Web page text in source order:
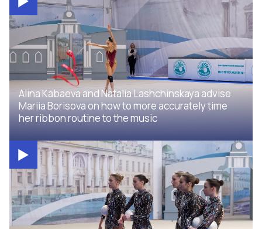
Alina Kabaeva and Natalia Lashchinskaya advise
Mariia Borisova on how to more accurately time
her ribbon routine to the music